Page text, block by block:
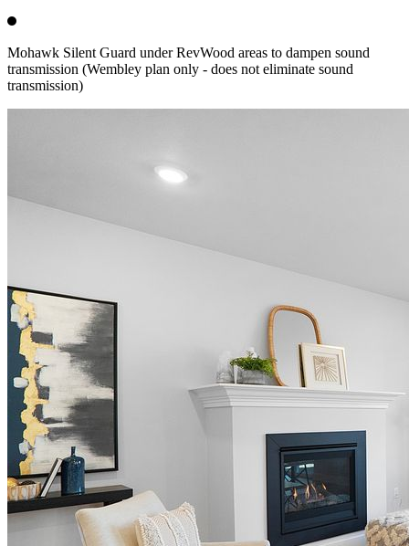
Mohawk Silent Guard under RevWood areas to dampen sound
transmission (Wembley plan only - does not eliminate sound
transmission)